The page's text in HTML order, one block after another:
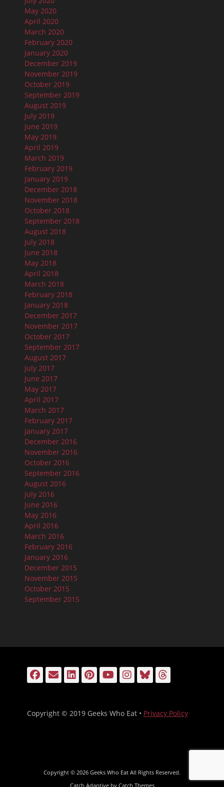
May 2020
April 2020
March 2020
February 2020
January 2020
December 2019
November 2019
October 2019
September 2019
August 2019
July 2019
June 2019
May 2019
April 2019
March 2019
February 2019
January 2019
December 2018
November 2018
October 2018
September 2018
August 2018
July 2018
June 2018
May 2018
April 2018
March 2018
February 2018
January 2018
December 2017
November 2017
October 2017
September 2017
August 2017
July 2017
June 2017
May 2017
April 2017
March 2017
February 2017
January 2017
December 2016
November 2016
October 2016
September 2016
August 2016
July 2016
June 2016
May 2016
April 2016
March 2016
February 2016
January 2016
December 2015
November 2015
October 2015
September 2015
Facebook
EmailLinkedIn
Pinterest
YouTube
Instagram
Bluesky
Copyright © 2019 Geeks Who Eat • Privacy Policy
Copyright © 2026 Geeks Who Eat All Rights Reserved.
Catch Adaptive by Catch Themes